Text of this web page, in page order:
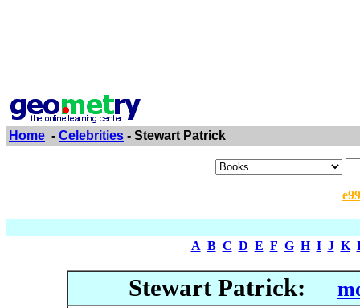
Home - Celebrities - Stewart Patrick
A B C D E F G H I J K
Stewart Patrick: